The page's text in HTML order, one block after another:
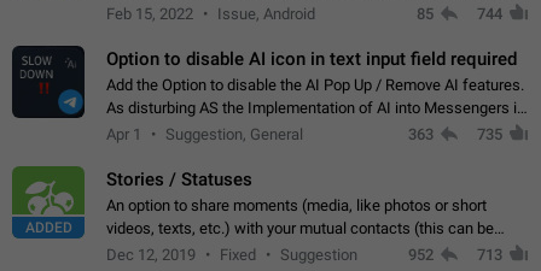
and Desktop. Notifications of new messages are received,
Feb 15, 2022 Issue, Android 85 744
Option to disable AI icon in text input field required
Add the Option to disable the AI Pop Up / Remove AI features.
As disturbing AS the Implementation of AI into Messengers is.
We need to be able to choose! And many people might just
Apr 1 Suggestion, General 363 735
ADDED
Stories / Statuses
An option to share moments (media, like photos or short
videos, texts, etc.) with your mutual contacts (this can be
adapted with granular privacy permissions) to view, interact,
Dec 12, 2019 Fixed Suggestion 952 713